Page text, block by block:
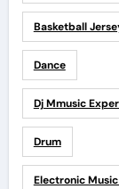
Basketball
Dance
Dj Mmusic
Drum
Electronic